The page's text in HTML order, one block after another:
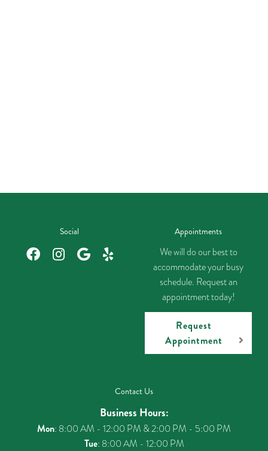
Social Appointments
We will do our best to
accommodate your busy
schedule. Request an
appointment today!
Request
Appointment
Contact Us
Business Hours:
Mon: 8:00 AM - 12:00 PM & 2:00 PM - 5:00 PM
Tue: 8:00 AM - 12:00 PM